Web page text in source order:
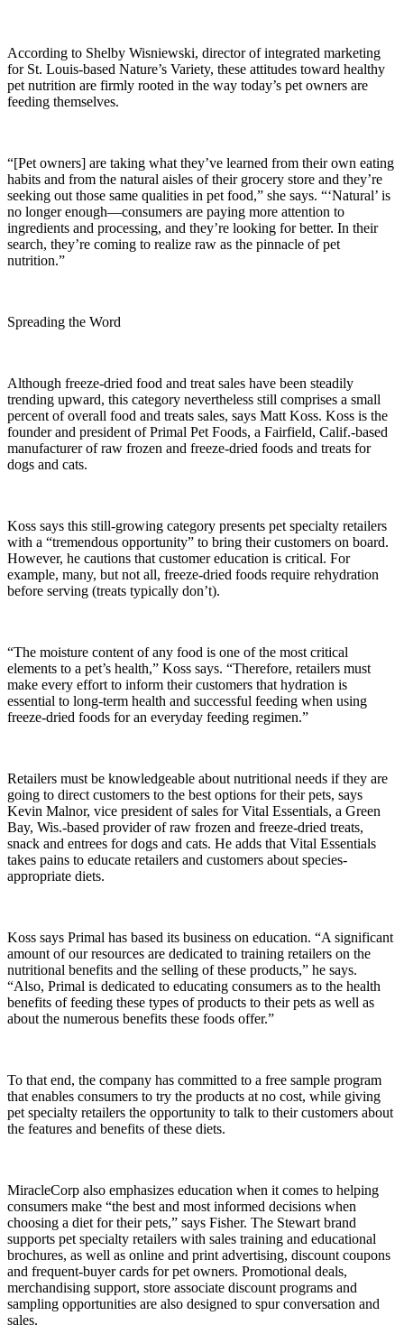
According to Shelby Wisniewski, director of integrated marketing
for St. Louis-based Nature’s Variety, these attitudes toward healthy
pet nutrition are firmly rooted in the way today’s pet owners are
feeding themselves.
“[Pet owners] are taking what they’ve learned from their own eating
habits and from the natural aisles of their grocery store and they’re
seeking out those same qualities in pet food,” she says. “‘Natural’ is
no longer enough—consumers are paying more attention to
ingredients and processing, and they’re looking for better. In their
search, they’re coming to realize raw as the pinnacle of pet
nutrition.”
Spreading the Word
Although freeze-dried food and treat sales have been steadily
trending upward, this category nevertheless still comprises a small
percent of overall food and treats sales, says Matt Koss. Koss is the
founder and president of Primal Pet Foods, a Fairfield, Calif.-based
manufacturer of raw frozen and freeze-dried foods and treats for
dogs and cats.
Koss says this still-growing category presents pet specialty retailers
with a “tremendous opportunity” to bring their customers on board.
However, he cautions that customer education is critical. For
example, many, but not all, freeze-dried foods require rehydration
before serving (treats typically don’t).
“The moisture content of any food is one of the most critical
elements to a pet’s health,” Koss says. “Therefore, retailers must
make every effort to inform their customers that hydration is
essential to long-term health and successful feeding when using
freeze-dried foods for an everyday feeding regimen.”
Retailers must be knowledgeable about nutritional needs if they are
going to direct customers to the best options for their pets, says
Kevin Malnor, vice president of sales for Vital Essentials, a Green
Bay, Wis.-based provider of raw frozen and freeze-dried treats,
snack and entrees for dogs and cats. He adds that Vital Essentials
takes pains to educate retailers and customers about species-
appropriate diets.
Koss says Primal has based its business on education. “A significant
amount of our resources are dedicated to training retailers on the
nutritional benefits and the selling of these products,” he says.
“Also, Primal is dedicated to educating consumers as to the health
benefits of feeding these types of products to their pets as well as
about the numerous benefits these foods offer.”
To that end, the company has committed to a free sample program
that enables consumers to try the products at no cost, while giving
pet specialty retailers the opportunity to talk to their customers about
the features and benefits of these diets.
MiracleCorp also emphasizes education when it comes to helping
consumers make “the best and most informed decisions when
choosing a diet for their pets,” says Fisher. The Stewart brand
supports pet specialty retailers with sales training and educational
brochures, as well as online and print advertising, discount coupons
and frequent-buyer cards for pet owners. Promotional deals,
merchandising support, store associate discount programs and
sampling opportunities are also designed to spur conversation and
sales.